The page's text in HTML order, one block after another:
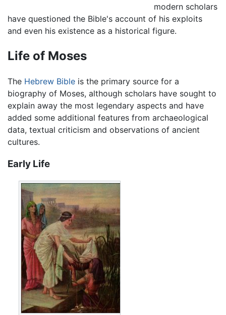
modern scholars
have questioned the Bible's account of his exploits
and even his existence as a historical figure.
Life of Moses
The Hebrew Bible is the primary source for a
biography of Moses, although scholars have sought to
explain away the most legendary aspects and have
added some additional features from archaeological
data, textual criticism and observations of ancient
cultures.
Early Life